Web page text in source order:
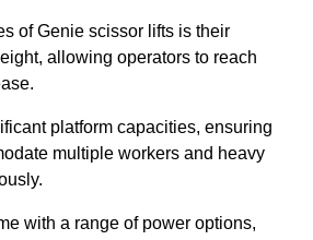
of Genie scissor lifts is their
allowing operators to reach
platform capacities, ensuring
multiple workers and heavy
with a range of power options,